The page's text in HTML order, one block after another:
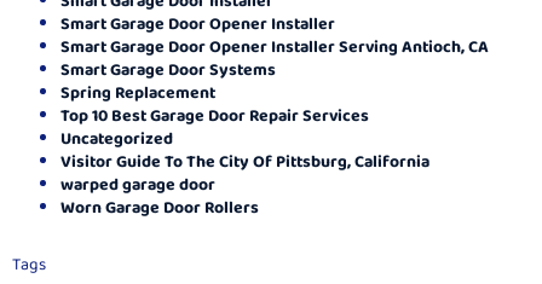
Smart Garage Door Opener Installer
Smart Garage Door Opener Installer Serving Antioch, CA
Smart Garage Door Systems
Spring Replacement
Top 10 Best Garage Door Repair Services
Uncategorized
Visitor Guide To The City Of Pittsburg, California
warped garage door
Worn Garage Door Rollers
Tags